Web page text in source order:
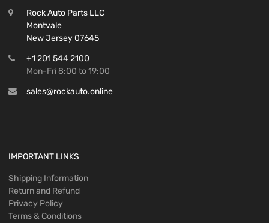
Rock Auto Parts LLC
Montvale
New Jersey 07645
+1 201 544 2100
Mon-Fri 8:00 to 19:00
sales@rockauto.online
IMPORTANT LINKS
Shipping Information
Return and Refund
Privacy Policy
Terms & Conditions